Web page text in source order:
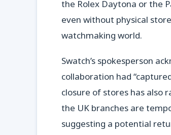
the Rolex Daytona or the
even without physical
watchmaking world.
Swatch’s spokesperson
collaboration had
closure of stores has also
the UK branches are
suggesting a potential